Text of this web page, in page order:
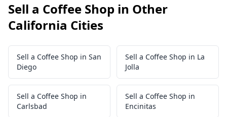
Sell a Coffee Shop in Other
California Cities
Sell a Coffee Shop in San
Diego
Sell a Coffee Shop in La
Jolla
Sell a Coffee Shop in
Carlsbad
Sell a Coffee Shop in
Encinitas